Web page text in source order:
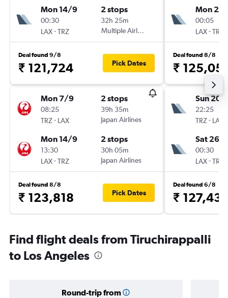
Mon 14/9
00:30
LAX-TRZ
2 stops
32h 25m
Multiple Airlines
Deal found 9/8
₹ 121,724 Pick Dates
Mon 7/9
08:25
TRZ- LAX
2 stops
39h 35m
Japan Airlines
Mon 14/9
13:30
LAX-TRZ
2 stops
30h 05m
Japan Airlines
Deal found 8/8
₹ 123,818 Pick Dates
Mon
00:05
LAX-TRZ
Deal found 8/8
₹
Sun 20/
22:25
TRZ- LAX
Sat 26/
00:30
LAX-TRZ
Deal found 6/8
₹
Find flight deals from Tiruchirappalli
to Los Angeles
Round-trip from